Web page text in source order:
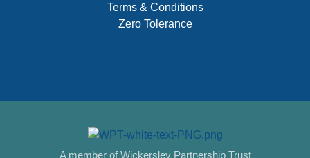
Terms & Conditions
Zero Tolerance
A member of Wickersley Partnership Trust